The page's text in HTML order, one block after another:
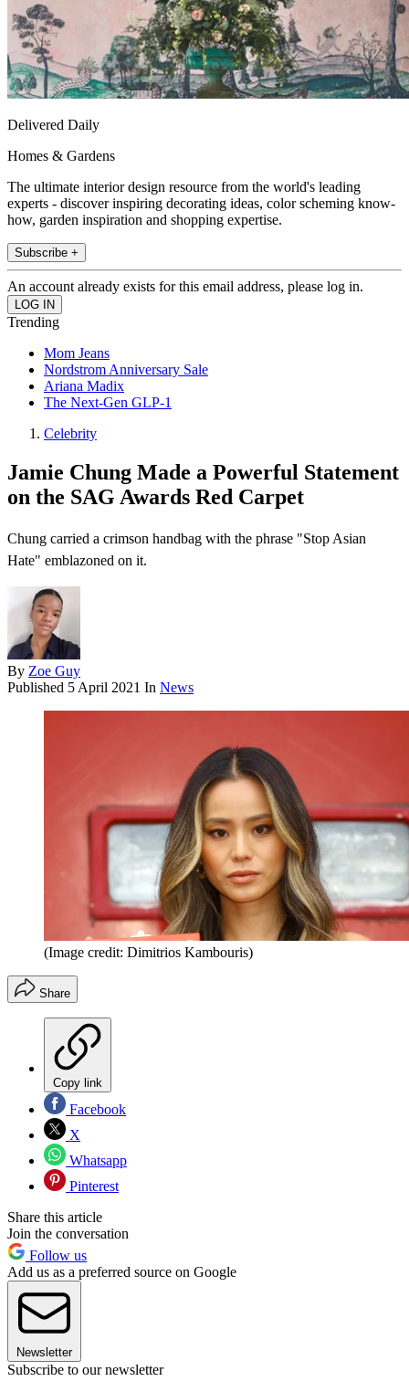
Delivered Daily
Homes & Gardens
The ultimate interior design resource from the world's leading
experts - discover inspiring decorating ideas, color scheming know-
how, garden inspiration and shopping expertise.
Subscribe +
An account already exists for this email address, please log in.
Trending
Mom Jeans
Nordstrom Anniversary Sale
Ariana Madix
The Next-Gen GLP-1
Celebrity
Jamie Chung Made a Powerful Statement
on the SAG Awards Red Carpet
Chung carried a crimson handbag with the phrase "Stop Asian
Hate" emblazoned on it.
By Zoe Guy
Published 5 April 2021 In News
(Image credit: Dimitrios Kambouris)
Share
Copy link
Facebook
X
Whatsapp
Pinterest
Share this article
Join the conversation
Follow us
Add us as a preferred source on Google
Newsletter
Subscribe to our newsletter